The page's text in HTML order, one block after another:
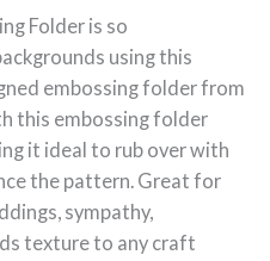
Folder is so
using this
embossing folder from
this embossing folder
it ideal to rub over with
the pattern. Great for
sympathy,
texture to any craft